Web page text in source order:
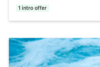
1 intro offer